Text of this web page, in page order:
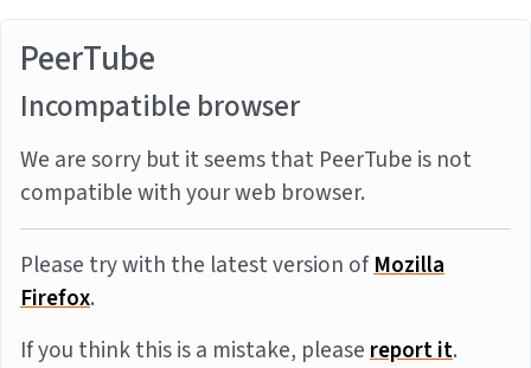
PeerTube
Incompatible browser
We are sorry but it seems that PeerTube is not
compatible with your web browser.
Please try with the latest version ofMozilla
Firefox.
If you think this is a mistake, pleasereport it.